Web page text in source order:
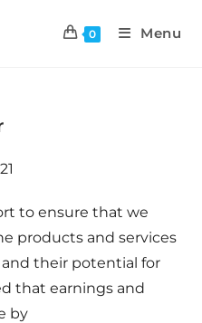
0 Menu
to ensure that we
products and services
their potential for
that earnings and
by